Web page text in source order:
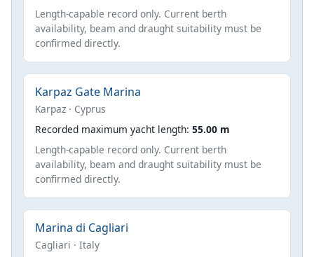
Length-capable record only. Current berth
availability, beam and draught suitability must be
confirmed directly.
Karpaz Gate Marina
Karpaz · Cyprus
Recorded maximum yacht length: 55.00 m
Length-capable record only. Current berth
availability, beam and draught suitability must be
confirmed directly.
Marina di Cagliari
Cagliari · Italy